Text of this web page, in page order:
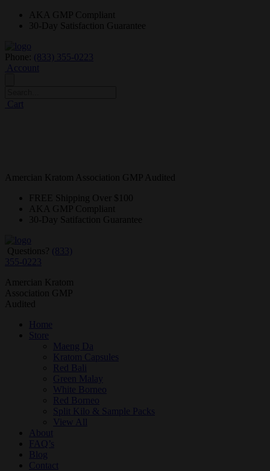
AKA GMP Compliant
30-Day Satisfaction Guarantee
Phone: (833) 355-0223
Account
Cart
Amercian Kratom Association GMP Audited
FREE
Shipping Over $100
AKA GMP Compliant
30-Day Satifaction Guarantee
Questions? (833)
355-0223
Amercian Kratom
Association GMP
Audited
Home
Store
Maeng Da
Kratom Capsules
Red Bali
Green Malay
White Borneo
Red Borneo
Split Kilo & Sample Packs
View All
About
FAQ’s
Blog
Contact